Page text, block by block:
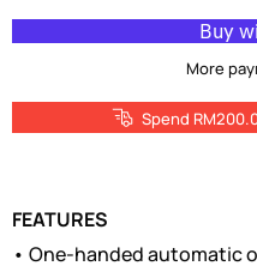
More
Spend
FEATURES
• One-handed